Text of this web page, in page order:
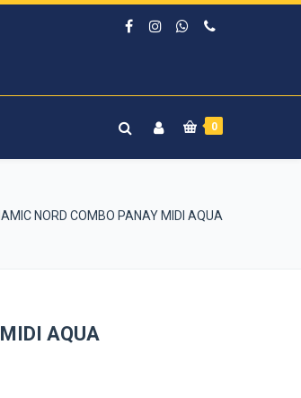
0
NORD COMBO PANAY MIDI AQUA
AQUA